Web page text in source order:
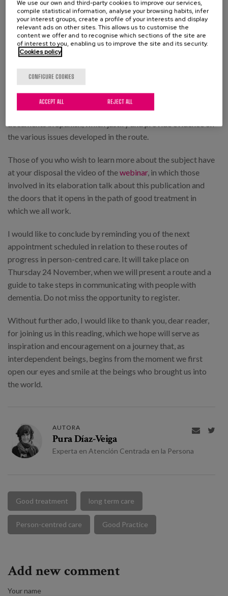
In the final part of this route we have included two
additional sections. The first of these, "Support Resources
for Implementation", contains a series of resources, grouped
according to the aforementioned contents, with the aim of
practices associated with good treatment.
The publication closes with a section of "Articles and
Documents of Interest", with a selection of technical
documents in Spanish, which justify and provide evidence on
the various issues developed in the route.
Those of you who wish to learn more about the subject have
at your disposal the video of thewebinar, in which those
involved in its elaboration talk about this publication and
the doors that it opens in the path of good treatment in
which we all work.
I would like to conclude by reminding you of the next
appointment scheduled in relation to these routes of
progress in person-centred care. It will take place on
Thursday 24 November, when we will present a route and a
guide to take steps in communicating with people with
dementia. Do not miss the opportunity to register.
Without further ado, I would like to thank you, dear reader,
for joining us in this reading, which we hope will serve as
inspiration and encouragement on a journey that, as
interdependent beings, begins from the moment we first
open our eyes and smile at the beings who brought us into
the world.
AUTORA
Pura Díaz-Veiga
Experta en Atención Centrada en la Persona
 
Good treatment long term care
Person-centred care Good Practice
Add new comment
Your name
We use our own and third-party cookies to improve our services,
compile statistical information, analyse your browsing habits, infer
your interest groups, create a profile of your interests and display
relevant ads on other sites. This allows us to customise the
content we offer and to recognise which sections of the site are
of interest to you, enabling us to improve the site and its security.
Cookies policy
CONFIGURE COOKIES
REJECT ALL
ACCEPT ALL